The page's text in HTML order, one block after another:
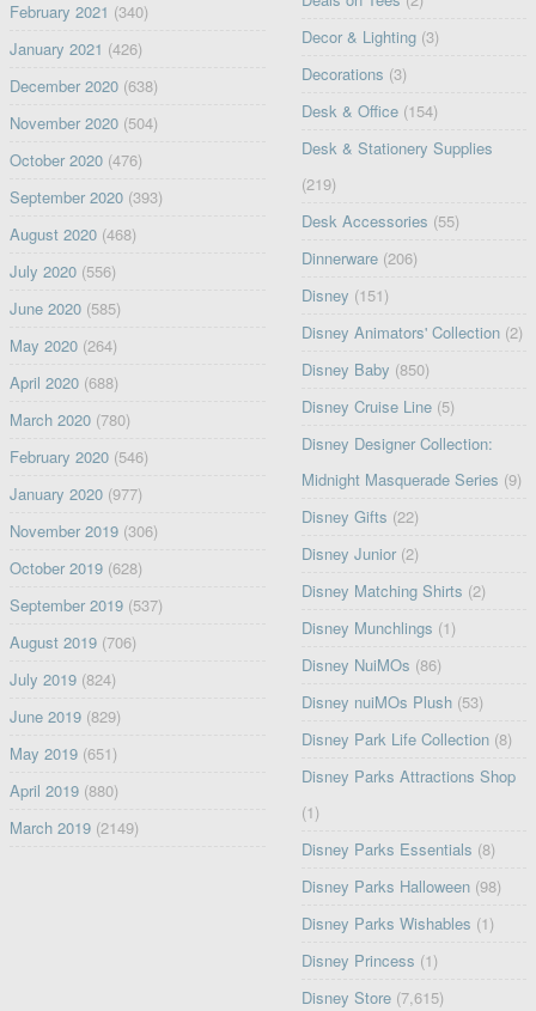
February 2021 (340)
January 2021 (426)
December 2020(638)
November 2020(504)
October 2020(476)
September 2020(393)
August 2020(468)
July 2020(556)
June 2020(585)
May 2020(264)
April 2020(688)
March 2020(780)
February 2020(546)
January 2020(977)
November 2019(306)
October 2019(628)
September 2019(537)
August 2019(706)
July 2019(824)
June 2019(829)
May 2019(651)
April 2019(880)
March 2019(2149)
Decor & Lighting (3)
Decorations (3)
Desk & Office (154)
Desk & Stationery Supplies
(219)
Desk Accessories (55)
Dinnerware (206)
Disney (151)
Disney Animators' Collection (2)
Disney Baby (850)
Disney Cruise Line (5)
Disney Designer Collection:
Midnight Masquerade Series (9)
Disney Gifts (22)
Disney Junior (2)
Disney Matching Shirts (2)
Disney Munchlings (1)
Disney NuiMOs (86)
Disney nuiMOs Plush (53)
Disney Park Life Collection (8)
Disney Parks Attractions Shop
(1)
Disney Parks Essentials (8)
Disney Parks Halloween (98)
Disney Parks Wishables (1)
Disney Princess (1)
Disney Store (7,615)